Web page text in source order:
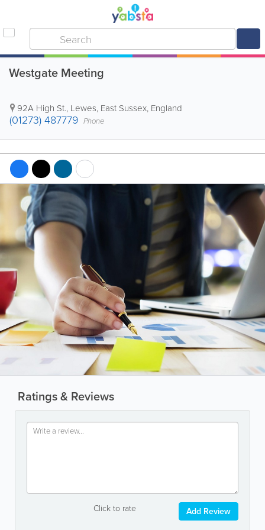
Westgate Meeting
92A High St., Lewes, East Sussex, England
(01273) 487779 Phone
Ratings & Reviews
Click to rate Add Review